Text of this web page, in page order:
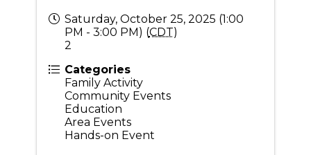
Saturday, October 25, 2025 (1:00
PM - 3:00 PM) (CDT)
2
Categories
Family Activity
Community Events
Education
Area Events
Hands-on Event